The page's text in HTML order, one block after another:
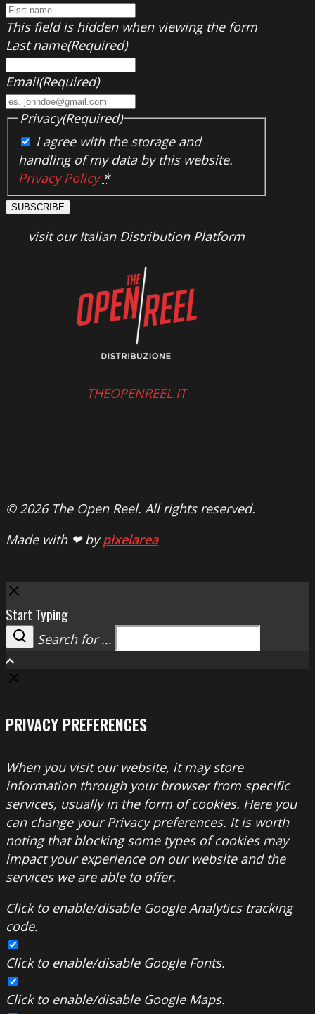
This field is hidden when viewing the form
Last name(Required)
Email(Required)
Privacy(Required)
I agree with the storage and
handling of my data by this website.
Privacy Policy *
SUBSCRIBE
visit our Italian Distribution Platform
THEOPENREEL.IT
© 2026 The Open Reel. All rights reserved.
Made with ❤ bypixelarea
Close
Start Typing
Search
Search for ...
PRIVACY PREFERENCES
When you visit our website, it may store
information through your browser from specific
services, usually in the form of cookies. Here you
can change your Privacy preferences. It is worth
noting that blocking some types of cookies may
impact your experience on our website and the
services we are able to offer.
Click to enable/disable Google Analytics tracking
code.
Click to enable/disable Google Fonts.
Click to enable/disable Google Maps.